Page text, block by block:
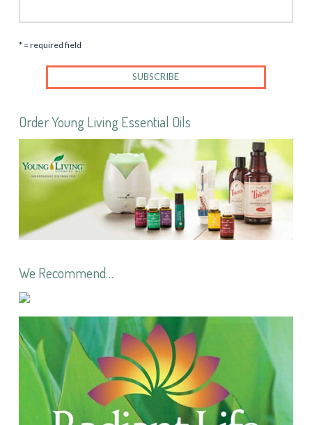
* = required field
Order Young Living Essential Oils
We Recommend…